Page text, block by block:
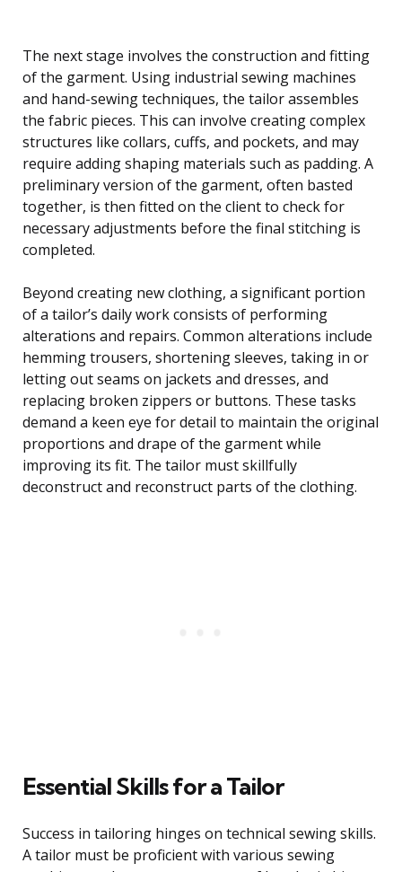
The next stage involves the construction and fitting
of the garment. Using industrial sewing machines
and hand-sewing techniques, the tailor assembles
the fabric pieces. This can involve creating complex
structures like collars, cuffs, and pockets, and may
require adding shaping materials such as padding. A
preliminary version of the garment, often basted
together, is then fitted on the client to check for
necessary adjustments before the final stitching is
completed.
Beyond creating new clothing, a significant portion
of a tailor’s daily work consists of performing
alterations and repairs. Common alterations include
hemming trousers, shortening sleeves, taking in or
letting out seams on jackets and dresses, and
replacing broken zippers or buttons. These tasks
demand a keen eye for detail to maintain the original
proportions and drape of the garment while
improving its fit. The tailor must skillfully
deconstruct and reconstruct parts of the clothing.
Essential Skills for a Tailor
Success in tailoring hinges on technical sewing skills.
A tailor must be proficient with various sewing